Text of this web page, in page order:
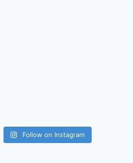
Follow on Instagram